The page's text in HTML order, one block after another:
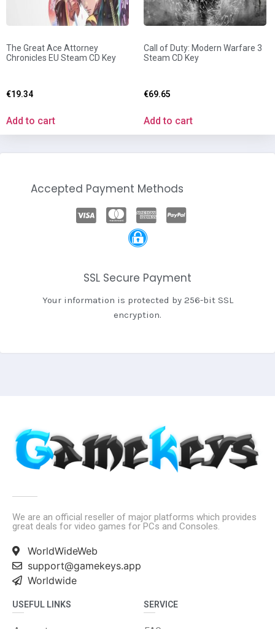
The Great Ace Attorney
Chronicles EU Steam CD Key
€19.34
Add to cart
Call of Duty: Modern Warfare 3
Steam CD Key
€69.65
Add to cart
Accepted Payment Methods
SSL Secure Payment
Your information is protected by 256-bit SSL
encryption.
We are an official reseller of major platforms which provides
great deals for video games for PCs and Consoles.
WorldWideWeb
support@gamekeys.app
Worldwide
USEFUL LINKS SERVICE